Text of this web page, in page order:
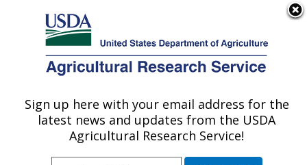
Here's how you know
Agricultural Research Service
U.S. DEPARTMENT OF AGRICULTURE
Publications at this
Location» Publication
#142190
Sign up here with your email address for the
latest news and updates from the USDA
Agricultural Research Service!